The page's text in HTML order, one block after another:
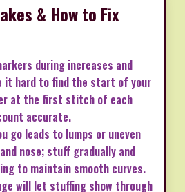
& How to Fix
during increases and
it hard to find the start of your
at the first stitch of each
accurate.
go leads to lumps or uneven
nose; stuff gradually and
to maintain smooth curves.
will let stuffing show through